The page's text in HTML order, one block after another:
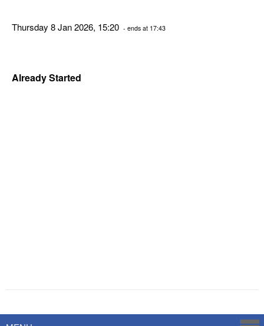
Thursday 8 Jan 2026, 15:20 - ends at 17:43
Already Started
Savoy Systems